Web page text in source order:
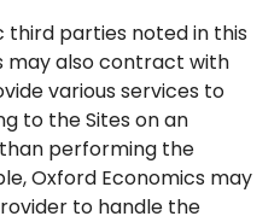
third parties noted in this
may also contract with
various services to
to the Sites on an
performing the
Oxford Economics may
to handle the